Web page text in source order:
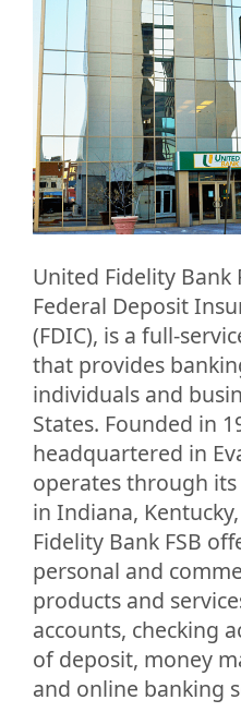
United Fidelity Bank
Federal Deposit
(FDIC), is a full-
that provides
individuals and
States. Founded in
headquartered in
operates through
in Indiana,
Fidelity Bank FSB
personal and
products and
accounts, checking
of deposit, money
and online banking